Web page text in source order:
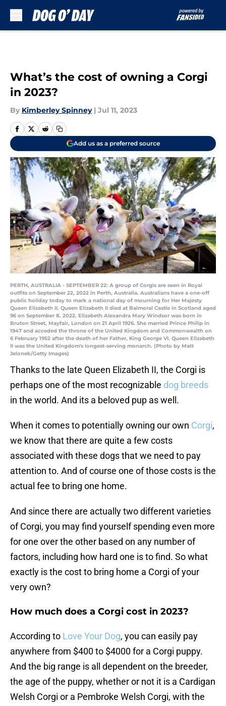
What’s the cost of owning a Corgi
in 2023?
By Kimberley Spinney | Jul 11, 2023
Add us as a preferred source
PERTH, AUSTRALIA - SEPTEMBER 22: A group of Corgis are seen in Royal
outfits on September 22, 2022 in Perth, Australia. Australians have a one-off
public holiday today to mark a national day of mourning for Her Majesty
Queen Elizabeth II. Queen Elizabeth II died at Balmoral Castle in Scotland aged
96 on September 8, 2022. Elizabeth Alexandra Mary Windsor was born in
Bruton Street, Mayfair, London on 21 April 1926. She married Prince Philip in
1947 and acceded the throne of the United Kingdom and Commonwealth on
6 February 1952 after the death of her Father, King George VI. Queen Elizabeth
II was the United Kingdom's longest-serving monarch. (Photo by Matt
Jelonek/Getty Images)
Thanks to the late Queen Elizabeth II, the Corgi is
perhaps one of the most recognizable dog breeds
in the world. And its a beloved pup as well.
When it comes to potentially owning our own Corgi,
we know that there are quite a few costs
associated with these dogs that we need to pay
attention to. And of course one of those costs is the
actual fee to bring one home.
And since there are actually two different varieties
of Corgi, you may find yourself spending even more
for one over the other based on any number of
factors, including how hard one is to find. So what
exactly is the cost to bring home a Corgi of your
very own?
How much does a Corgi cost in 2023?
According to Love Your Dog, you can easily pay
anywhere from $400 to $4000 for a Corgi puppy.
And the big range is all dependent on the breeder,
the age of the puppy, whether or not it is a Cardigan
Welsh Corgi or a Pembroke Welsh Corgi, with the